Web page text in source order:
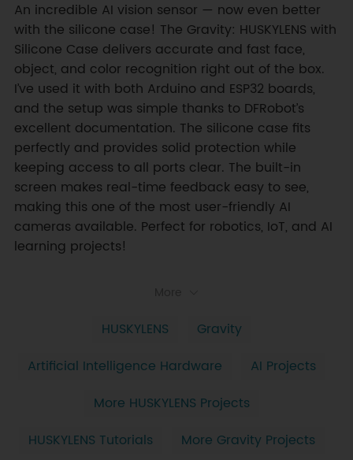
An incredible AI vision sensor — now even better
with the silicone case! The Gravity: HUSKYLENS with
Silicone Case delivers accurate and fast face,
object, and color recognition right out of the box.
I’ve used it with both Arduino and ESP32 boards,
and the setup was simple thanks to DFRobot’s
excellent documentation. The silicone case fits
perfectly and provides solid protection while
keeping access to all ports clear. The built-in
screen makes real-time feedback easy to see,
making this one of the most user-friendly AI
cameras available. Perfect for robotics, IoT, and AI
learning projects!
HUSKYLENS
Gravity
Artificial Intelligence Hardware
AI Projects
More HUSKYLENS Projects
HUSKYLENS Tutorials
More Gravity Projects